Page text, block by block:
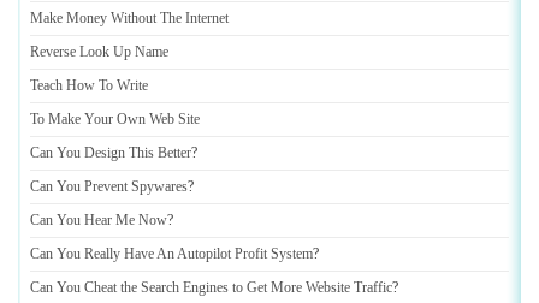
Make Money Without The Internet
Reverse Look Up Name
Teach How To Write
To Make Your Own Web Site
Can You Design This Better?
Can You Prevent Spywares?
Can You Hear Me Now?
Can You Really Have An Autopilot Profit System?
Can You Cheat the Search Engines to Get More Website Traffic?